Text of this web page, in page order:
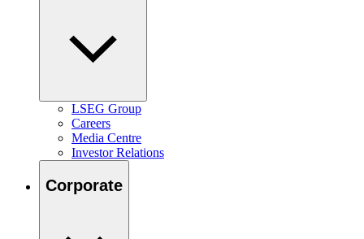
LSEG Group
Careers
Media Centre
Investor Relations
Corporate